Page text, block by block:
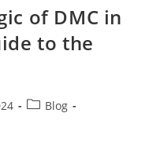
of DMC in
to the
PostBlog